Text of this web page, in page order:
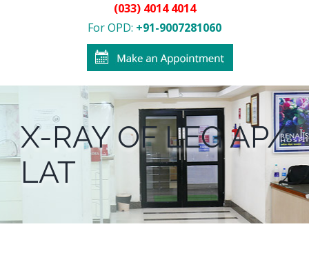
(033) 4014 4014
For OPD: +91-9007281060
X-RAY OF LEG AP/
LAT